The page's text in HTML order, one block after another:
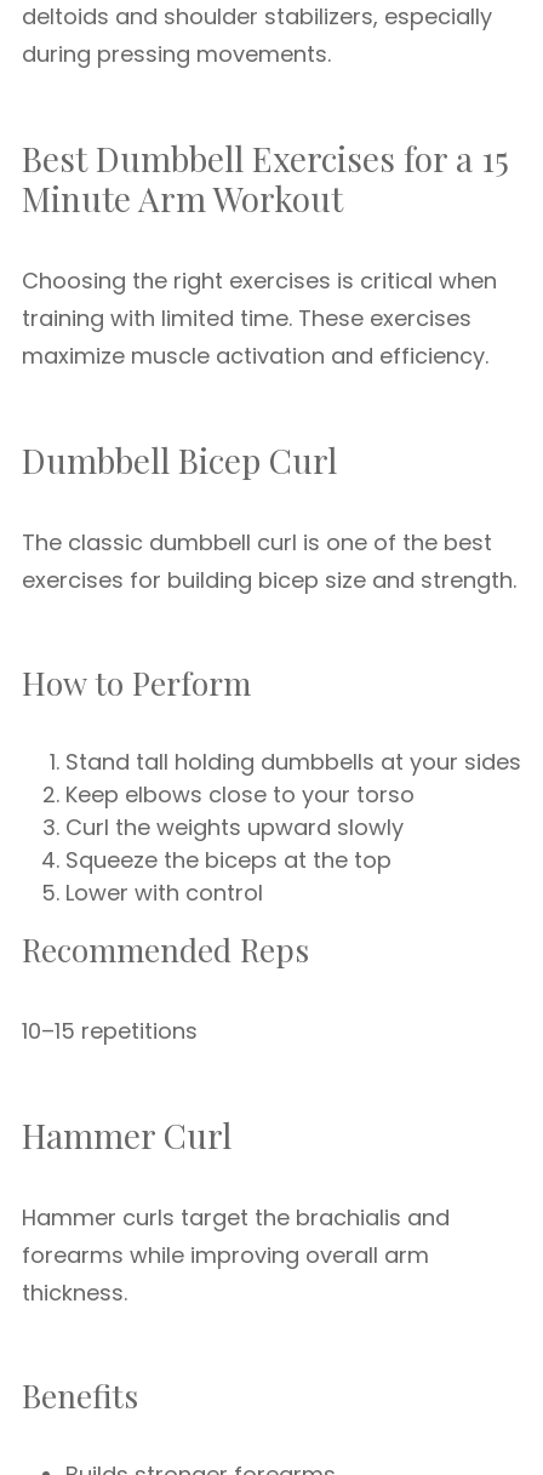
deltoids and shoulder stabilizers, especially
during pressing movements.
Best Dumbbell Exercises for a 15
Minute Arm Workout
Choosing the right exercises is critical when
training with limited time. These exercises
maximize muscle activation and efficiency.
Dumbbell Bicep Curl
The classic dumbbell curl is one of the best
exercises for building bicep size and strength.
How to Perform
Stand tall holding dumbbells at your sides
Keep elbows close to your torso
Curl the weights upward slowly
Squeeze the biceps at the top
Lower with control
Recommended Reps
10–15 repetitions
Hammer Curl
Hammer curls target the brachialis and
forearms while improving overall arm
thickness.
Benefits